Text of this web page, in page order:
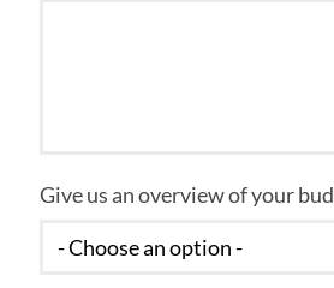
Give us an overview of your